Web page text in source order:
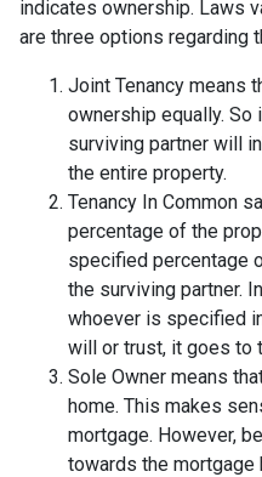
indicates ownership. Laws
are three options regarding
Joint Tenancy means
ownership equally. So
surviving partner will
the entire property.
Tenancy In Common
percentage of the
specified percentage
the surviving partner.
whoever is specified
will or trust, it goes to
Sole Owner means
home. This makes
mortgage. However,
towards the mortgage